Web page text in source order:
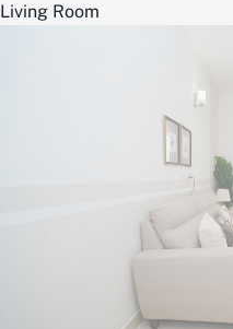
Living Room